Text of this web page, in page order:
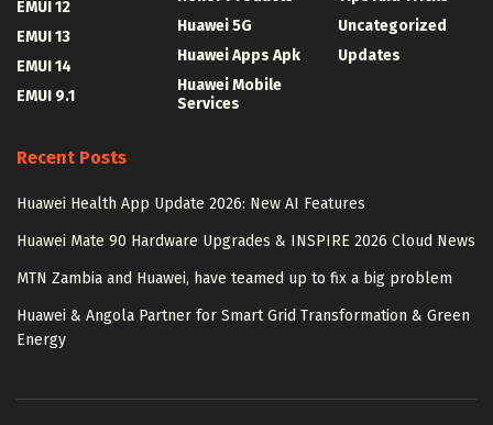
EMUI 12
EMUI 13
EMUI 14
EMUI 9.1
Huawei 5G
Huawei Apps Apk
Huawei Mobile
Services
Uncategorized
Updates
Recent Posts
Huawei Health App Update 2026: New AI Features
Huawei Mate 90 Hardware Upgrades & INSPIRE 2026 Cloud News
MTN Zambia and Huawei, have teamed up to fix a big problem
Huawei & Angola Partner for Smart Grid Transformation & Green
Energy